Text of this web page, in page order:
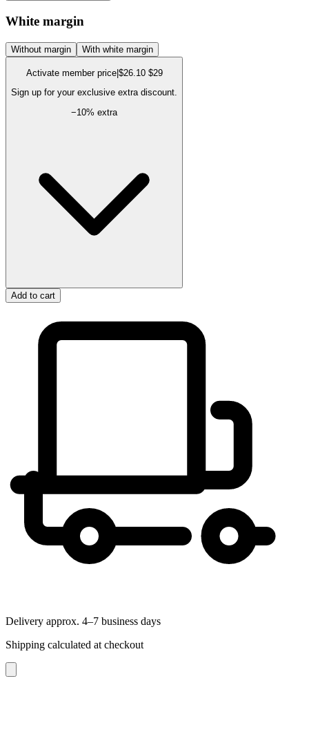
White margin
Without margin With white margin
Activate member price| $26.10 $29
Sign up for your exclusive extra discount.
−10% extra
Add to cart
Delivery approx. 4–7 business days
Shipping calculated at checkout